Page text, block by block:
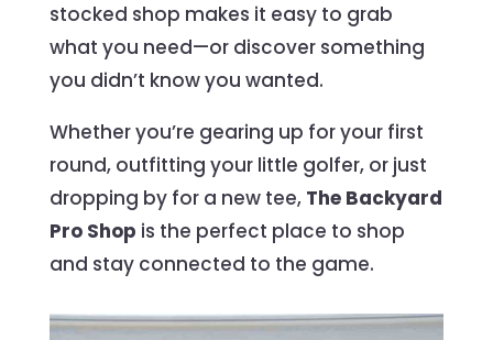
stocked shop makes it easy to grab
what you need—or discover something
you didn’t know you wanted.
Whether you’re gearing up for your first
round, outfitting your little golfer, or just
dropping by for a new tee, The Backyard
Pro Shop is the perfect place to shop
and stay connected to the game.